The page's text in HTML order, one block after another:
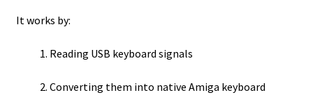
It works by:
Reading USB keyboard signals
Converting them into native Amiga keyboard